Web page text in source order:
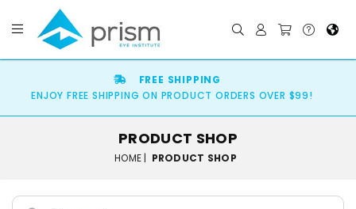
FREE SHIPPING
ENJOY FREE SHIPPING ON PRODUCT ORDERS OVER $99!
PRODUCT SHOP
HOME | PRODUCT SHOP